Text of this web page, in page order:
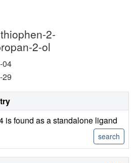
2-
2-ol
04
29
is found as a standalone ligand